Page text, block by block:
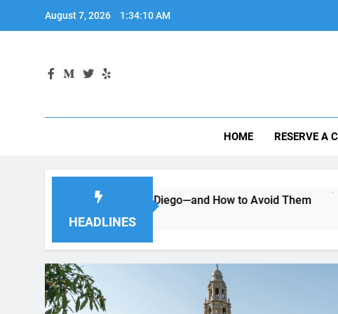
August 7, 2026 1:34:12 AM
HOME RESERVE A
HEADLINES
Car in San Diego—and How to Avoid Them Moving to San